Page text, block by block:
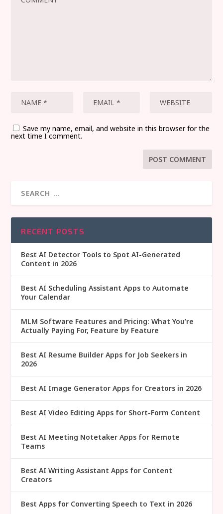
Save my name, email, and website in this browser for the
next time I comment.
RECENT POSTS
Best AI Detector Tools to Spot AI-Generated
Content in 2026
Best AI Scheduling Assistant Apps to Automate
Your Calendar
MLM Software Features and Pricing: What You’re
Actually Paying For, Feature by Feature
Best AI Resume Builder Apps for Job Seekers in
2026
Best AI Image Generator Apps for Creators in 2026
Best AI Video Editing Apps for Short-Form Content
Best AI Meeting Notetaker Apps for Remote
Teams
Best AI Writing Assistant Apps for Content
Creators
Best Apps for Converting Speech to Text in 2026